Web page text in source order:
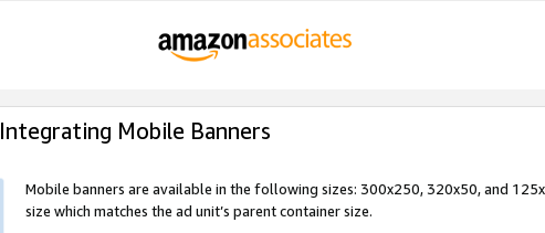
Integrating Mobile Banners
Mobile banners are available in the following sizes: 300x250, 320x50, and
size which matches the ad unit’s parent container size.